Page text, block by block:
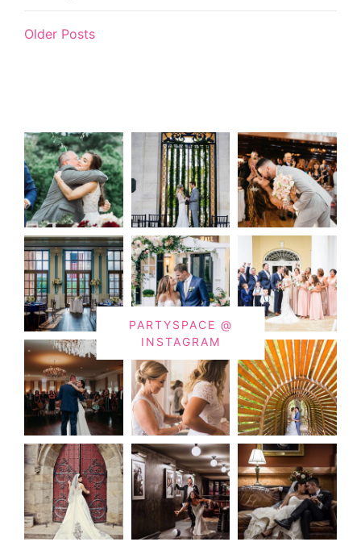
Older Posts
PARTYSPACE @
INSTAGRAM